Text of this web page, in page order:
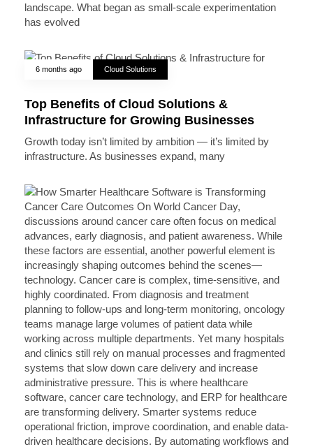
landscape. What began as small-scale experimentation
has evolved
6 months ago Cloud Solutions
Top Benefits of Cloud Solutions &
Infrastructure for Growing Businesses
Growth today isn’t limited by ambition — it’s limited by
infrastructure. As businesses expand, many